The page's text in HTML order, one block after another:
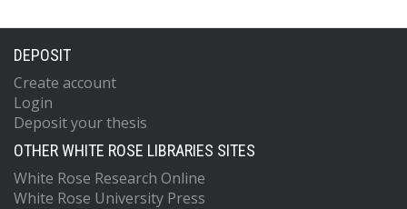
DEPOSIT
Create account
Login
Deposit your thesis
OTHER WHITE ROSE LIBRARIES SITES
White Rose Research Online
White Rose University Press